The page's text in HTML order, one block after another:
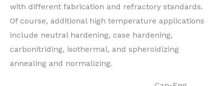
with different fabrication and refractory standards.
Of course, additional high temperature applications
include neutral hardening, case hardening,
carbonitriding, isothermal, and spheroidizing
annealing and normalizing.